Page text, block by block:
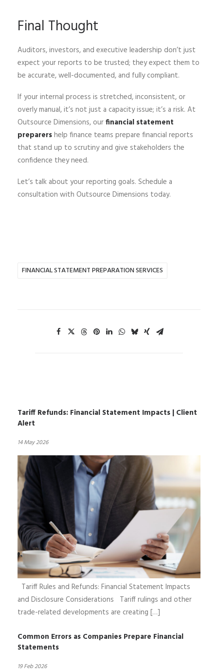
Final Thought
Auditors, investors, and executive leadership don’t just
expect your reports to be trusted; they expect them to
be accurate, well-documented, and fully compliant.
If your internal process is stretched, inconsistent, or
overly manual, it’s not just a capacity issue; it’s a risk. At
Outsource Dimensions, ourfinancial statement
preparershelp finance teams prepare financial reports
that stand up to scrutiny and give stakeholders the
confidence they need.
Let’s talk about your reporting goals. Schedule a
consultation with Outsource Dimensions today.
FINANCIAL STATEMENT PREPARATION SERVICES
Tariff Refunds: Financial Statement Impacts | Client
Alert
14 May 2026
Tariff Rules and Refunds: Financial Statement Impacts
and Disclosure Considerations Tariff rulings and other
trade-related developments are creating […]
Common Errors as Companies Prepare Financial
Statements
19 Feb 2026